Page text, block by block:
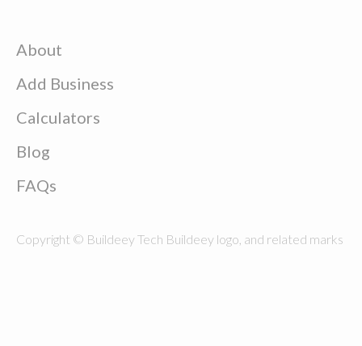
About
Add Business
Calculators
Blog
FAQs
Copyright © Buildeey Tech Buildeey logo, and related marks